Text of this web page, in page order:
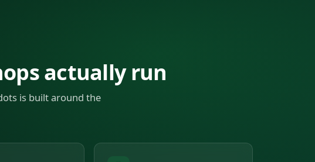
actually run
is built around the